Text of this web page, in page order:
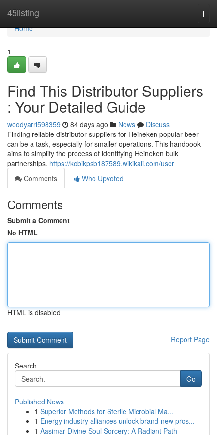
45listing
Home
Home
1
Find This Distributor Suppliers
: Your Detailed Guide
woodyarrl598359 84 days ago News
Discuss
Finding reliable distributor suppliers for Heineken popular beer
can be a task, especially for smaller operations. This handbook
aims to simplify the process of identifying Heineken bulk
partnerships. https://kobikpsb187589.wikikali.com/user
Comments
Who Upvoted
Comments
Submit a Comment
No HTML
HTML is disabled
Report Page
Search
Go
Published News
1 Superior Methods for Sterile Microbial Ma...
1 Energy industry alliances unlock brand-new pros...
1 Aasimar Divine Soul Sorcery: A Radiant Path